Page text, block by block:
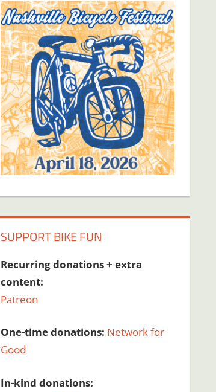
SUPPORT BIKE FUN
Recurring donations + extra
content:
Patreon
One-time donations: Network for
Good
In-kind donations: